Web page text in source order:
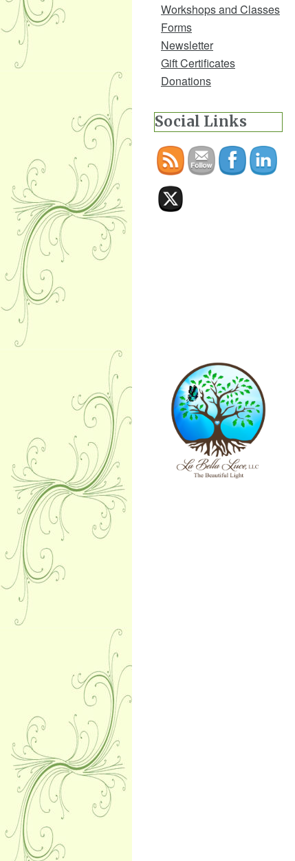
Workshops and Classes
Forms
Newsletter
Gift Certificates
Donations
Social Links